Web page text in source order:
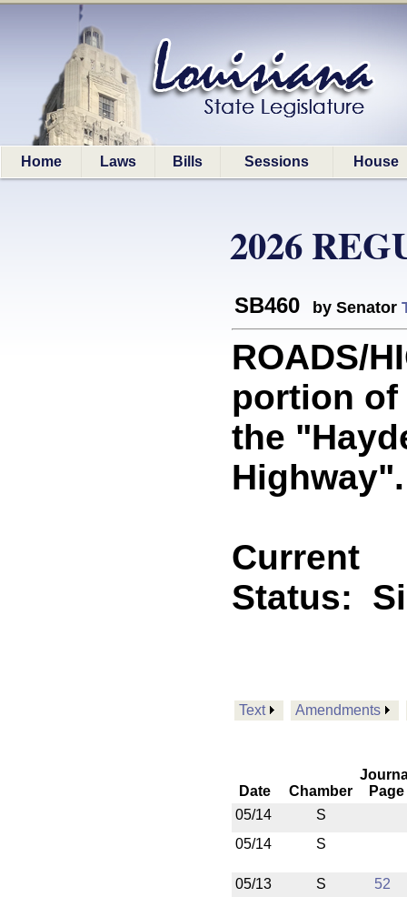
Home Laws Bills Sessions House
2026
SB460 by Senator
ROADS/
portion of
the
Current
Status:
Text Amendments
Date Chamber
Page
05/14
S
05/14
S
05/13 S 52